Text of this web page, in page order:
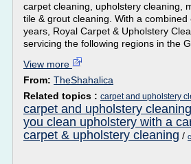
carpet cleaning, upholstery cleaning,
tile & grout cleaning. With a
years, Royal Carpet & Upholstery
servicing the following regions in the
View more
From: TheShahalica
Related topics : carpet and upholstery
carpet and upholstery
you clean upholstery with a
carpet & upholstery cleaning /